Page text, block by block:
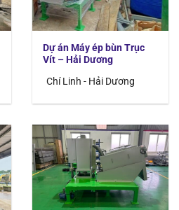
province
Water supply
province
Industrial wastewater
province
Industrial wastewater
province
Industrial wastewater
province
Industrial wastewater
province
Water supply
HCM
Synthetic wastewater
HCM
Water supply
Dự án Máy ép bùn Trục
Vít – Hải Dương
Chí Linh - Hải Dương